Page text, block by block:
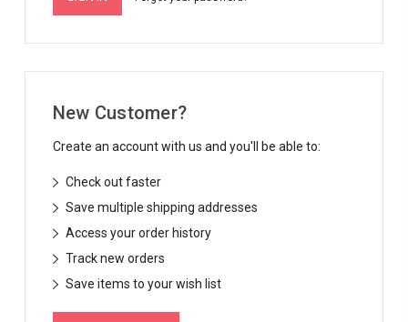
New Customer?
Create an account with us and you'll be able to:
Check out faster
Save multiple shipping addresses
Access your order history
Track new orders
Save items to your wish list